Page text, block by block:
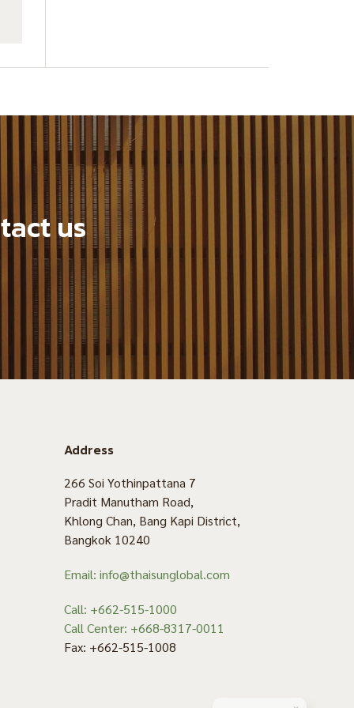
us
Address
266 Soi Yothinpattana 7
Pradit Manutham Road,
Khlong Chan, Bang Kapi District,
Bangkok 10240
Email: info@thaisunglobal.com
Call: +662-515-1000
Call Center: +668-8317-0011
Fax: +662-515-1008